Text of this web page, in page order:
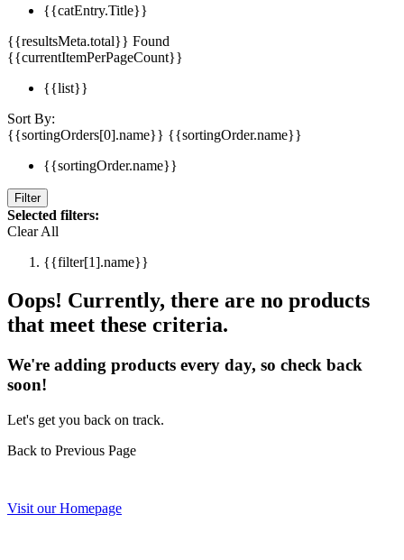
{{catEntry.Title}}
{{resultsMeta.total}} Found
{{currentItemPerPageCount}}
{{list}}
Sort By:
{{sortingOrders[0].name}} {{sortingOrder.name}}
{{sortingOrder.name}}
Filter
Selected filters:
Clear All
{{filter[1].name}}
Oops! Currently, there are no products
that meet these criteria.
We're adding products every day, so check back
soon!
Let's get you back on track.
Back to Previous Page
Visit our Homepage